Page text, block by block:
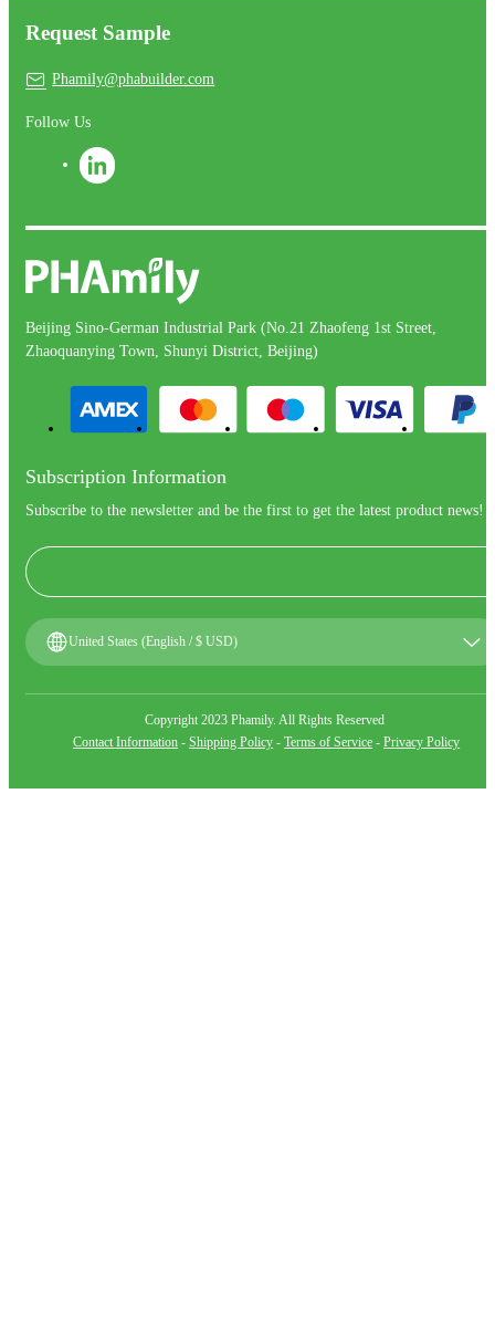
Request Sample
Phamily@phabuilder.com
Follow Us
Beijing Sino-German Industrial Park (No.21 Zhaofeng 1st Street,
Zhaoquanying Town, Shunyi District, Beijing)
Subscription Information
Subscribe to the newsletter and be the first to get the latest product news!
United States (English / $ USD)
Copyright 2023 Phamily. All Rights Reserved
Contact Information -Shipping Policy -Terms of Service -Privacy Policy